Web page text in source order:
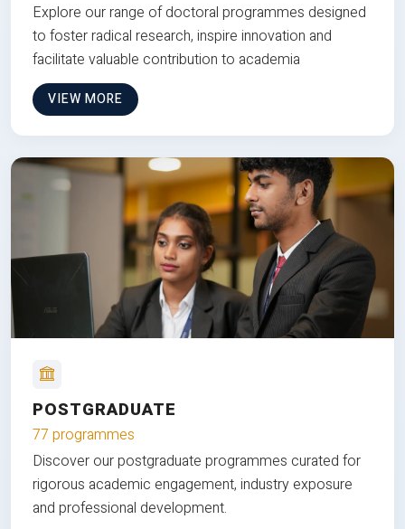
Explore our range of doctoral programmes designed
to foster radical research, inspire innovation and
facilitate valuable contribution to academia
VIEW MORE
POSTGRADUATE
77 programmes
Discover our postgraduate programmes curated for
rigorous academic engagement, industry exposure
and professional development.